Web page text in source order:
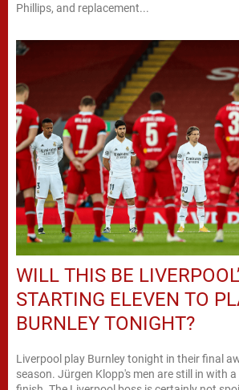
Phillips, and replacement...
WILL THIS BE
STARTING ELEVEN TO
BURNLEY TONIGHT?
Liverpool play Burnley tonight in their final
season. Jürgen Klopp's men are still in with